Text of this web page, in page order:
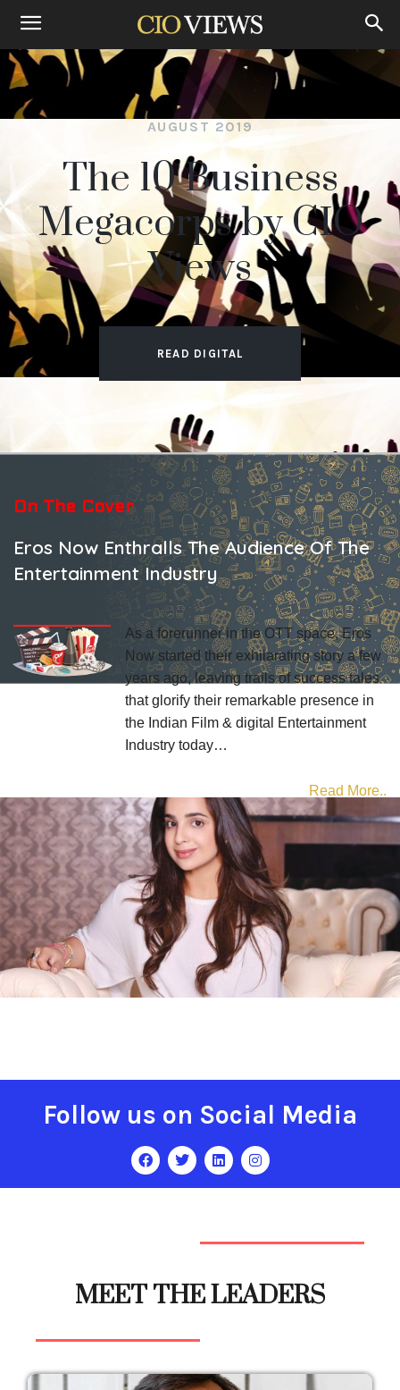
Home The 10 Business Megacorps by CIO Views Aug 2019
AUGUST 2019
The 10 Business
Megacorps by CIO
Views
READ DIGITAL
On The Cover
Eros Now Enthralls The Audience Of The
Entertainment Industry
As a forerunner in the OTT space, Eros
Now started their exhilarating story a few
years ago, leaving trails of success tales
that glorify their remarkable presence in
the Indian Film & digital Entertainment
Industry today…
Read More..
Follow us on Social Media
MEET THE LEADERS